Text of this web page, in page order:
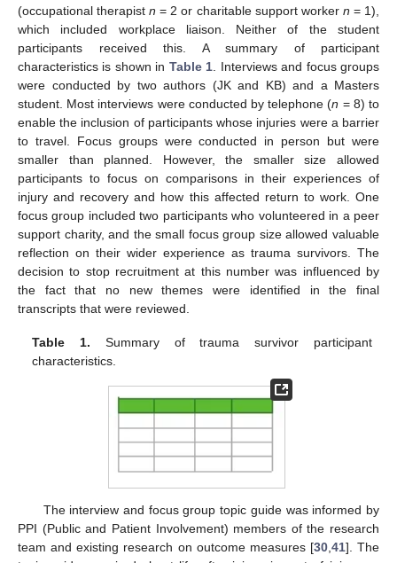
(occupational therapistn = 2 or charitable support worker n = 1),
which included workplace liaison. Neither of the student
participants received this. A summary of participant
characteristics is shown in Table 1 . Interviews and focus groups
were conducted by two authors (JK and KB) and a Masters
student. Most interviews were conducted by telephone (n = 8) to
enable the inclusion of participants whose injuries were a barrier
to travel. Focus groups were conducted in person but were
smaller than planned. However, the smaller size allowed
participants to focus on comparisons in their experiences of
injury and recovery and how this affected return to work. One
focus group included two participants who volunteered in a peer
support charity, and the small focus group size allowed valuable
reflection on their wider experience as trauma survivors. The
decision to stop recruitment at this number was influenced by
the fact that no new themes were identified in the final
transcripts that were reviewed.
Table 1. Summary of trauma survivor participant
characteristics.
The interview and focus group topic guide was informed by
PPI (Public and Patient Involvement) members of the research
team and existing research on outcome measures [30, 41]. The